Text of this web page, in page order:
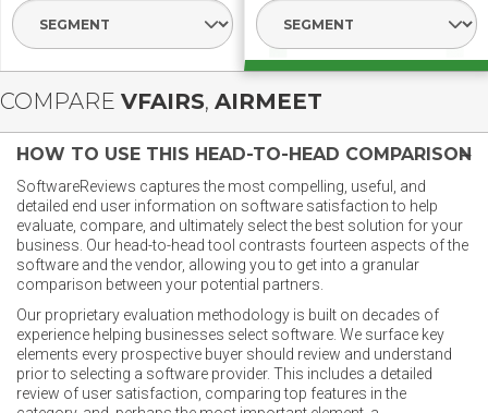
Select Segment Select Segment
COMPARE VFAIRS, AIRMEET
HOW TO USE THIS HEAD-TO-HEAD COMPARISON
SoftwareReviews captures the most compelling, useful, and
detailed end user information on software satisfaction to help
evaluate, compare, and ultimately select the best solution for your
business. Our head-to-head tool contrasts fourteen aspects of the
software and the vendor, allowing you to get into a granular
comparison between your potential partners.
Our proprietary evaluation methodology is built on decades of
experience helping businesses select software. We surface key
elements every prospective buyer should review and understand
prior to selecting a software provider. This includes a detailed
review of user satisfaction, comparing top features in the